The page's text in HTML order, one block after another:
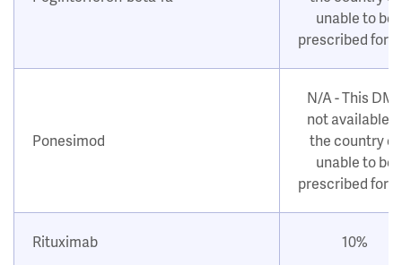
unable to be
prescribed for
Ponesimod
N/A - This DMT
not available
the country or
unable to be
prescribed for
Rituximab 10%